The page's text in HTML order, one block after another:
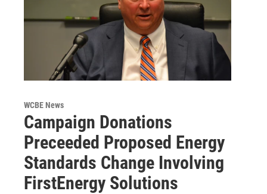
WCBE News
Campaign Donations
Preceeded Proposed Energy
Standards Change Involving
FirstEnergy Solutions